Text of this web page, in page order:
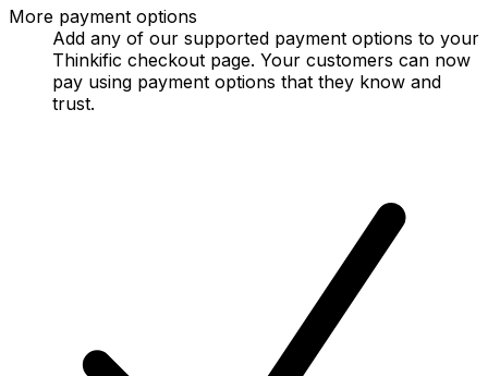
More payment options
Add any of our supported payment options to your
Thinkific checkout page. Your customers can now
pay using payment options that they know and
trust.